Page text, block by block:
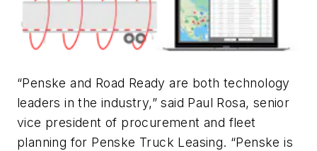
“Penske and Road Ready are both technology
leaders in the industry,” said Paul Rosa, senior
vice president of procurement and fleet
planning for Penske Truck Leasing. “Penske is